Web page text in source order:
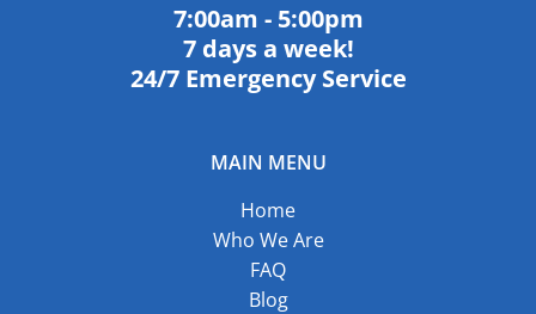
7:00am - 5:00pm
7 days a week!
24/7 Emergency Service
MAIN MENU
Home
Who We Are
FAQ
Blog